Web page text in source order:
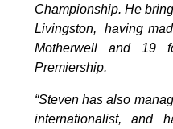
Championship. He
Livingston, having
Motherwell and 19
Premiership.
“Steven has also
internationalist, and